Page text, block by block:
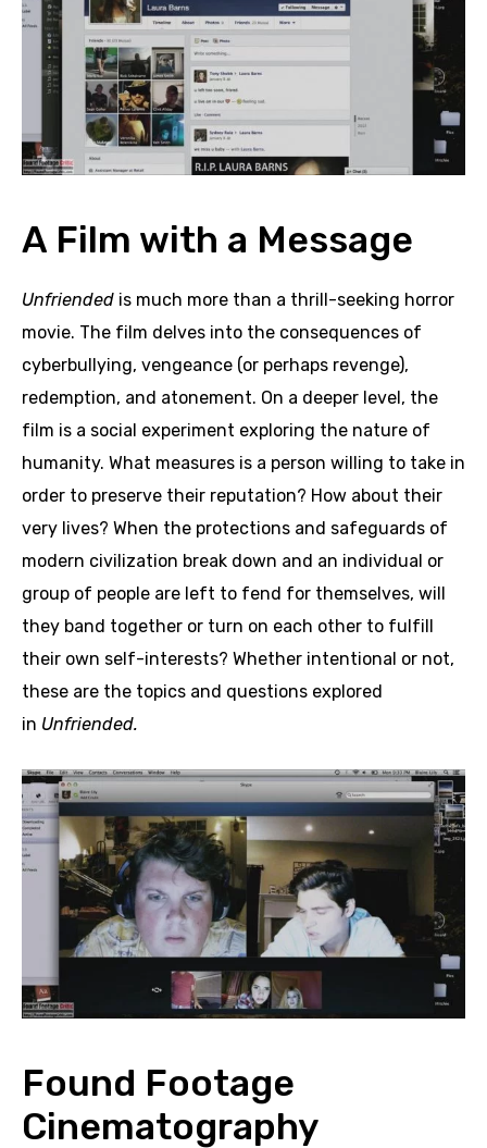
A Film with a Message
Unfriended is much more than a thrill-seeking horror
movie. The film delves into the consequences of
cyberbullying, vengeance (or perhaps revenge),
redemption, and atonement. On a deeper level, the
film is a social experiment exploring the nature of
humanity. What measures is a person willing to take in
order to preserve their reputation? How about their
very lives? When the protections and safeguards of
modern civilization break down and an individual or
group of people are left to fend for themselves, will
they band together or turn on each other to fulfill
their own self-interests? Whether intentional or not,
these are the topics and questions explored
in Unfriended.
Found Footage
Cinematography